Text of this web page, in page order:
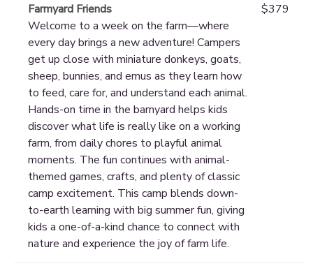
Farmyard Friends
Welcome to a week on the farm—where
every day brings a new adventure! Campers
get up close with miniature donkeys, goats,
sheep, bunnies, and emus as they learn how
to feed, care for, and understand each animal.
Hands-on time in the barnyard helps kids
discover what life is really like on a working
farm, from daily chores to playful animal
moments. The fun continues with animal-
themed games, crafts, and plenty of classic
camp excitement. This camp blends down-
to-earth learning with big summer fun, giving
kids a one-of-a-kind chance to connect with
nature and experience the joy of farm life.
$379